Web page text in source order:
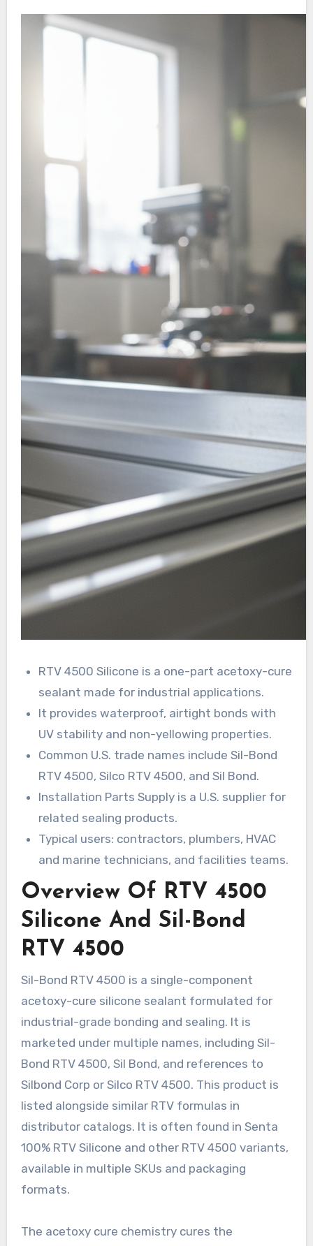
RTV 4500 Silicone is a one-part acetoxy-cure
sealant made for industrial applications.
It provides waterproof, airtight bonds with
UV stability and non-yellowing properties.
Common U.S. trade names include Sil-Bond
RTV 4500, Silco RTV 4500, and Sil Bond.
Installation Parts Supply is a U.S. supplier for
related sealing products.
Typical users: contractors, plumbers, HVAC
and marine technicians, and facilities teams.
Overview Of RTV 4500
Silicone And Sil-Bond
RTV 4500
Sil-Bond RTV 4500 is a single-component
acetoxy-cure silicone sealant formulated for
industrial-grade bonding and sealing. It is
marketed under multiple names, including Sil-
Bond RTV 4500, Sil Bond, and references to
Silbond Corp or Silco RTV 4500. This product is
listed alongside similar RTV formulas in
distributor catalogs. It is often found in Senta
100% RTV Silicone and other RTV 4500 variants,
available in multiple SKUs and packaging
formats.
The acetoxy cure chemistry cures the